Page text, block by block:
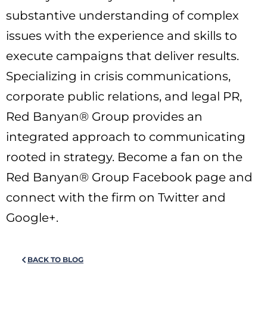
substantive understanding of complex
issues with the experience and skills to
execute campaigns that deliver results.
Specializing in crisis communications,
corporate public relations, and legal PR,
Red Banyan® Group provides an
integrated approach to communicating
rooted in strategy. Become a fan on the
Red Banyan® Group Facebook page and
connect with the firm on Twitter and
Google+.
BACK TO BLOG